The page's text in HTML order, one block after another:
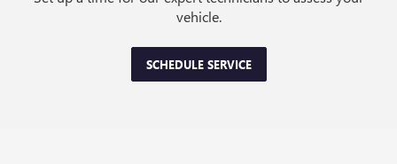
vehicle.
SCHEDULE SERVICE